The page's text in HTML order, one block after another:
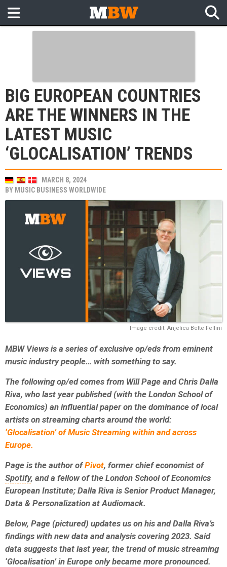
BIG EUROPEAN COUNTRIES
ARE THE WINNERS IN THE
LATEST MUSIC
‘GLOCALISATION’ TRENDS
MARCH 8, 2024
BY MUSIC BUSINESS WORLDWIDE
Image credit: Anjelica Bette Fellini
MBW Views is a series of exclusive op/eds from eminent
music industry people… with something to say.
The following op/ed comes from Will Page and Chris Dalla
Riva, who last year published (with the London School of
Economics) an influential paper on the dominance of local
artists on streaming charts around the world:
‘Glocalisation’ of Music Streaming within and across
Europe.
Page is the author ofPivot, former chief economist of
Spotify, and a fellow of the London School of Economics
European Institute; Dalla Riva is Senior Product Manager,
Data & Personalization at Audiomack.
Below, Page (pictured) updates us on his and Dalla Riva’s
findings with new data and analysis covering 2023. Said
data suggests that last year, the trend of music streaming
‘Glocalisation’ in Europe only became more pronounced.